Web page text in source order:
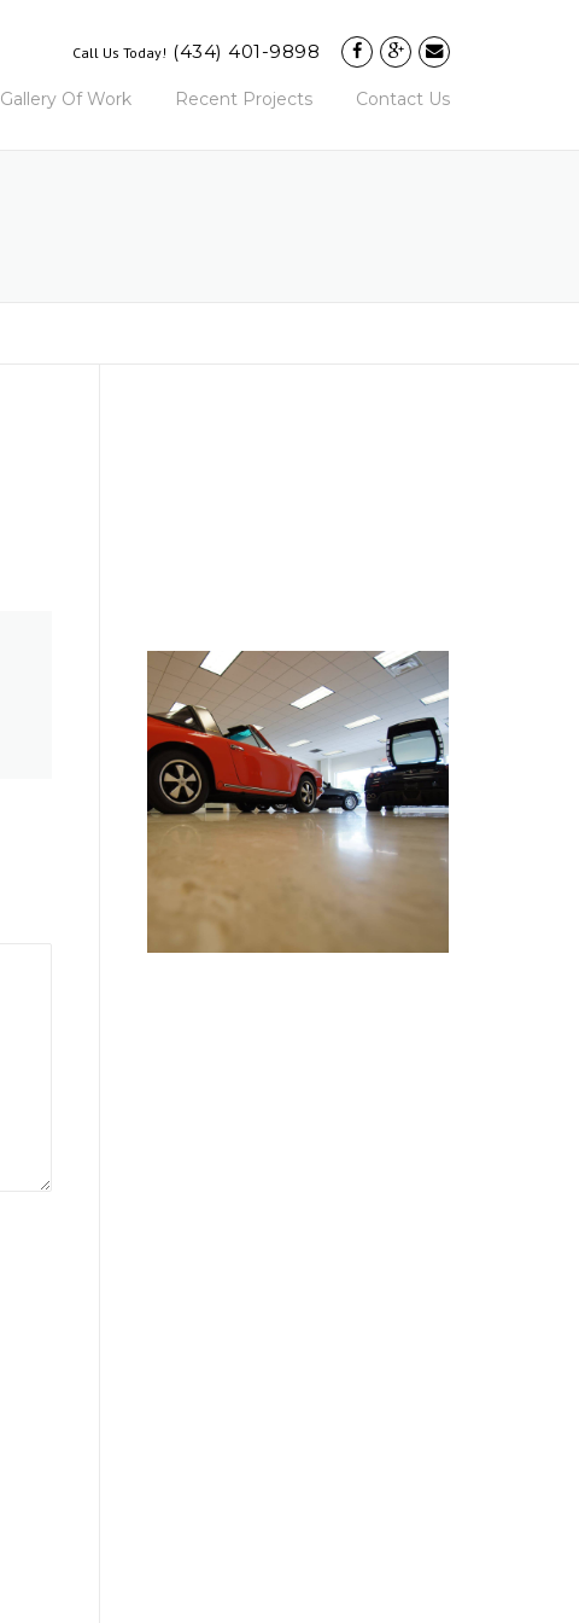
Call Us Today! (434) 401-9898
Gallery Of Work Recent Projects Contact Us